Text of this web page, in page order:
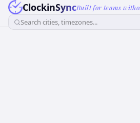
ClockinSyncBuilt for teams
Search cities, timezones...